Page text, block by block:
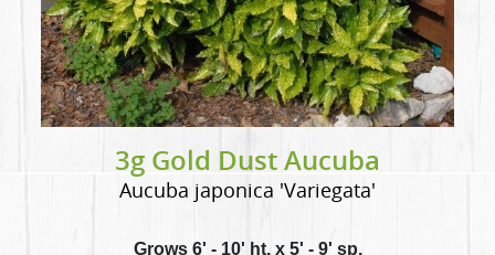
3g Gold Dust Aucuba
Aucuba japonica 'Variegata'
Grows 6' - 10' ht. x 5' - 9' sp.